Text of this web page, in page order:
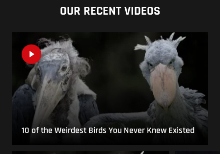
OUR RECENT VIDEOS
10 of the Weirdest Birds You Never Knew Existed